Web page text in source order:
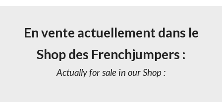
En vente actuellement dans le
Shop des Frenchjumpers :
Actually for sale in our Shop :